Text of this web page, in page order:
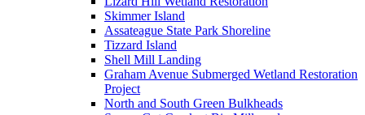
Skimmer Island
Assateague State Park Shoreline
Tizzard Island
Shell Mill Landing
Graham Avenue Submerged Wetland Restoration
Project
North and South Green Bulkheads